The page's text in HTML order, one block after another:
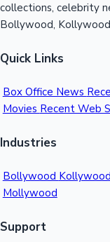
collections, celebrity
Bollywood,
Quick Links
Box Office News
Movies Recent Web
Industries
Bollywood Kollywood
Mollywood
Support